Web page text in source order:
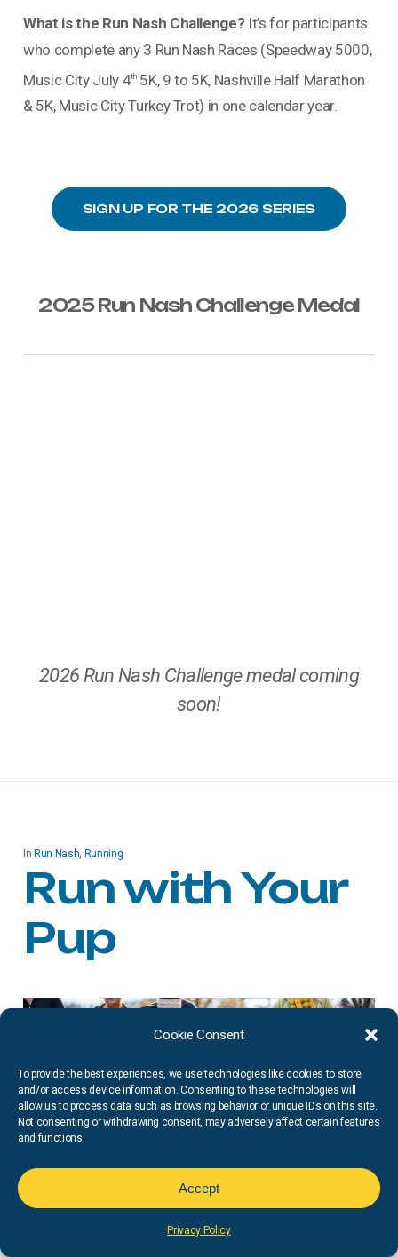
Cookie Consent
To provide the best experiences, we use technologies like cookies to store
and/or access device information. Consenting to these technologies will
allow us to process data such as browsing behavior or unique IDs on this site.
Not consenting or withdrawing consent, may adversely affect certain features
and functions.
Accept
Privacy Policy
What is the Run Nash Challenge? It’s for participants
who complete any 3 Run Nash Races (Speedway 5000,
Music City July 4th5K, 9 to 5K, Nashville Half Marathon
& 5K, Music City Turkey Trot) in one calendar year.
SIGN UP FOR THE 2026 SERIES
2025 Run Nash Challenge Medal
2026 Run Nash Challenge medal coming
soon!
In Run Nash Running
Run with Your
Pup
Dash Now